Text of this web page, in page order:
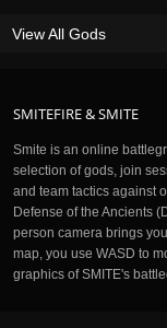
SMITEFIRE & SMITE
Smite is an online
selection of gods, join
and team tactics against
Defense of the Ancients
person camera brings
map, you use WASD to
graphics of SMITE's
View All Gods